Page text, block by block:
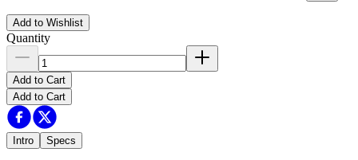
Add to Wishlist
Quantity
Add to Cart
Add to Cart
Intro Specs